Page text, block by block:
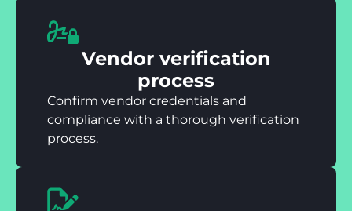
Vendor verification
process
Confirm vendor credentials and
compliance with a thorough verification
process.